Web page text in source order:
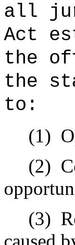
all
Act
the
the
to:
(1)
(2)
(3)